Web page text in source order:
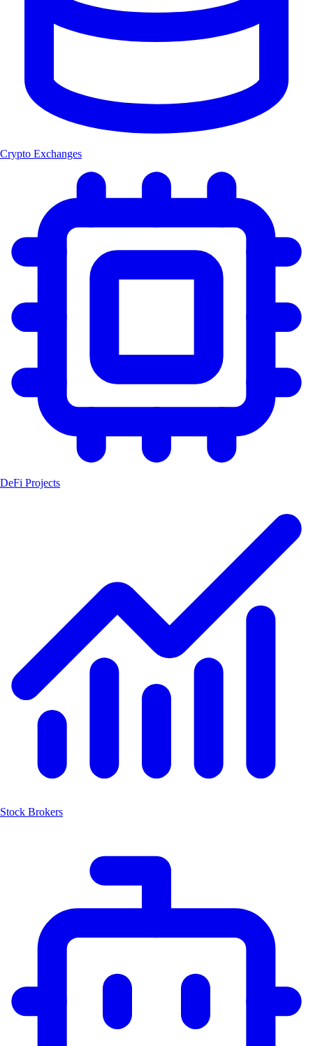
Crypto Exchanges
DeFi Projects
Stock Brokers